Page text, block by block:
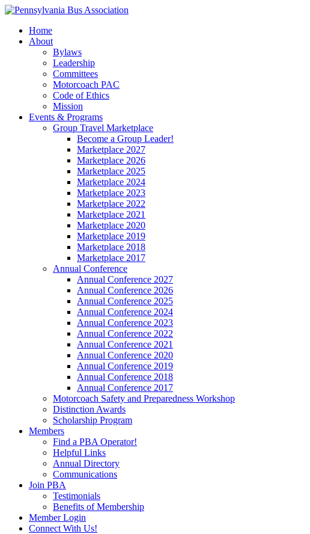
Home
About
Bylaws
Leadership
Committees
Motorcoach PAC
Code of Ethics
Mission
Events & Programs
Group Travel Marketplace
Become a Group Leader!
Marketplace 2027
Marketplace 2026
Marketplace 2025
Marketplace 2024
Marketplace 2023
Marketplace 2022
Marketplace 2021
Marketplace 2020
Marketplace 2019
Marketplace 2018
Marketplace 2017
Annual Conference
Annual Conference 2027
Annual Conference 2026
Annual Conference 2025
Annual Conference 2024
Annual Conference 2023
Annual Conference 2022
Annual Conference 2021
Annual Conference 2020
Annual Conference 2019
Annual Conference 2018
Annual Conference 2017
Motorcoach Safety and Preparedness Workshop
Distinction Awards
Scholarship Program
Members
Find a PBA Operator!
Helpful Links
Annual Directory
Communications
Join PBA
Testimonials
Benefits of Membership
Member Login
Connect With Us!